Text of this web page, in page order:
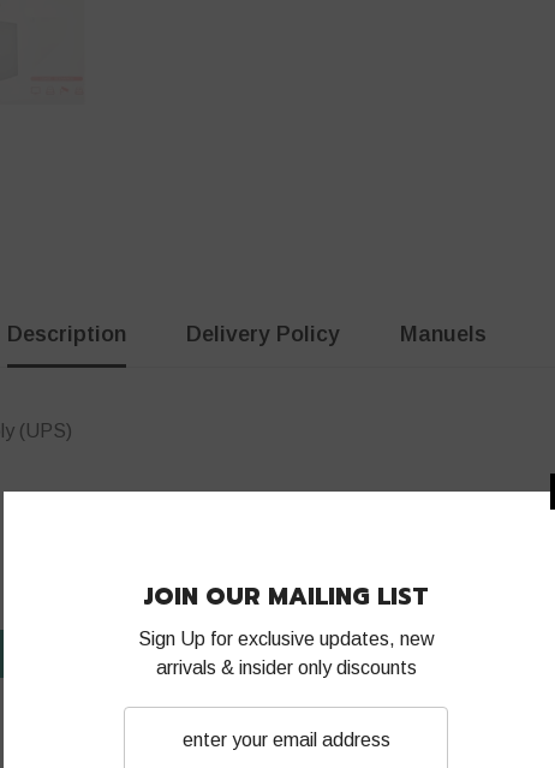
Description Delivery Policy Manuels
(UPS)
Be the first to write a review
Write a review
JOIN OUR
Sign Up for